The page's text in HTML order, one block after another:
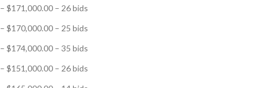
– $171,000.00 – 26 bids
– $170,000.00 – 25 bids
– $174,000.00 – 35 bids
– $151,000.00 – 26 bids